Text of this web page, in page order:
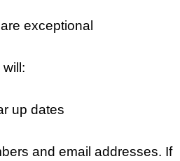
exceptional
up dates
and email addresses. If